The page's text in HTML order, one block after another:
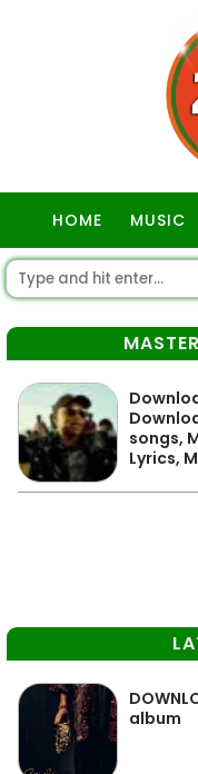
HOME MUSIC
songs,
Lyrics,
album